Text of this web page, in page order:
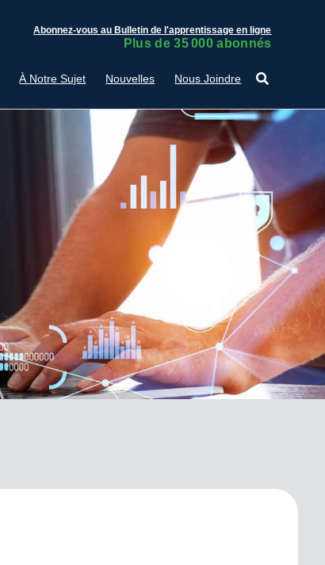
Abonnez-vous au Bulletin de l'apprentissage en ligne
Plus de 35 000 abonnés
À Notre Sujet Nouvelles Nous Joindre